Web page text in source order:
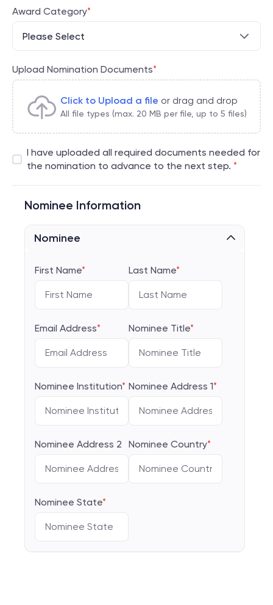
Award Category*
Please Select
Upload Nomination Documents*
Click to Upload a file or drag and drop
All file types (max. 20 MB per file, up to 5 files)
I have uploaded all required documents needed for
the nomination to advance to the next step. *
Nominee Information
Nominee
First Name* Last Name*
Email Address* Nominee Title*
Nominee Institution* Nominee Address 1*
Nominee Address 2 Nominee Country*
Nominee State*